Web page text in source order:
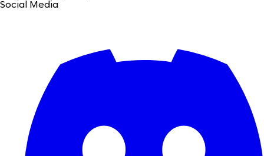
Social Media